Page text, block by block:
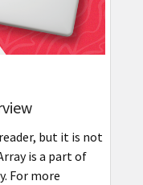
but it is not
is a part of
For more